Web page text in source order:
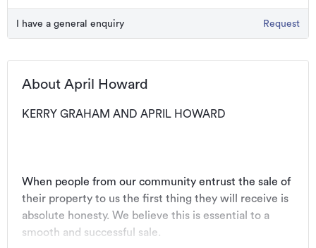
I have a general enquiry Request
About April Howard
KERRY GRAHAM AND APRIL HOWARD
When people from our community entrust the sale of
their property to us the first thing they will receive is
absolute honesty. We believe this is essential to a
smooth and successful sale.